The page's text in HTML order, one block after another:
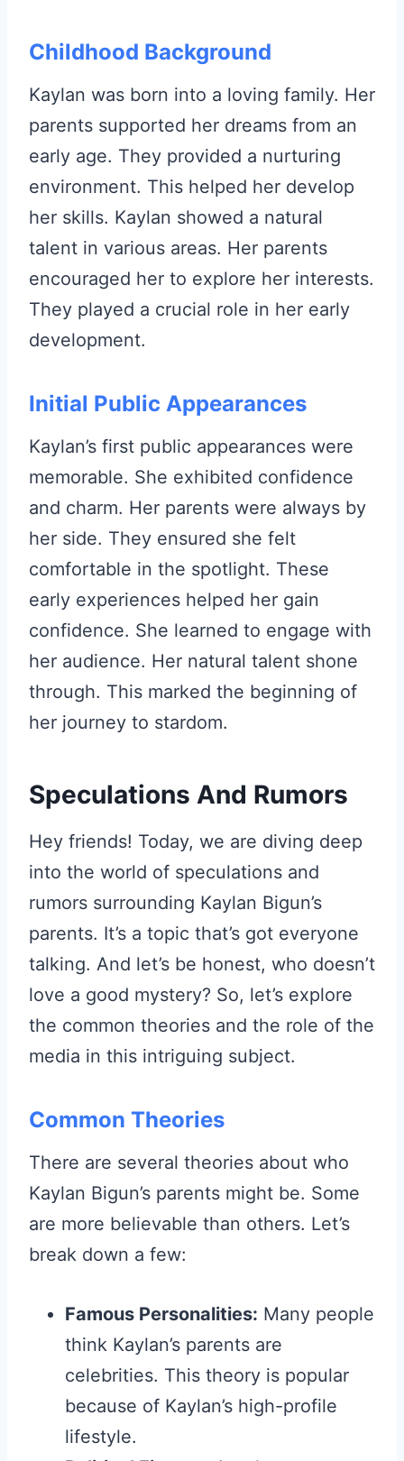
Childhood Background
Kaylan was born into a loving family. Her
parents supported her dreams from an
early age. They provided a nurturing
environment. This helped her develop
her skills. Kaylan showed a natural
talent in various areas. Her parents
encouraged her to explore her interests.
They played a crucial role in her early
development.
Initial Public Appearances
Kaylan’s first public appearances were
memorable. She exhibited confidence
and charm. Her parents were always by
her side. They ensured she felt
comfortable in the spotlight. These
early experiences helped her gain
confidence. She learned to engage with
her audience. Her natural talent shone
through. This marked the beginning of
her journey to stardom.
Speculations And Rumors
Hey friends! Today, we are diving deep
into the world of speculations and
rumors surrounding Kaylan Bigun’s
parents. It’s a topic that’s got everyone
talking. And let’s be honest, who doesn’t
love a good mystery? So, let’s explore
the common theories and the role of the
media in this intriguing subject.
Common Theories
There are several theories about who
Kaylan Bigun’s parents might be. Some
are more believable than others. Let’s
break down a few:
Famous Personalities: Many people
think Kaylan’s parents are
celebrities. This theory is popular
because of Kaylan’s high-profile
lifestyle.